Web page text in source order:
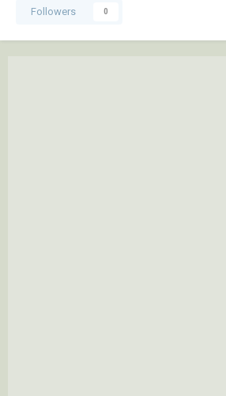
Followers 0